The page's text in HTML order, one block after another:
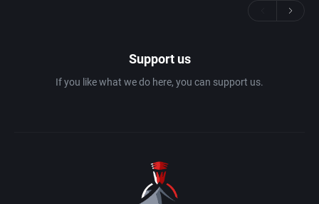
Support us
If you like what we do here, you can support us.